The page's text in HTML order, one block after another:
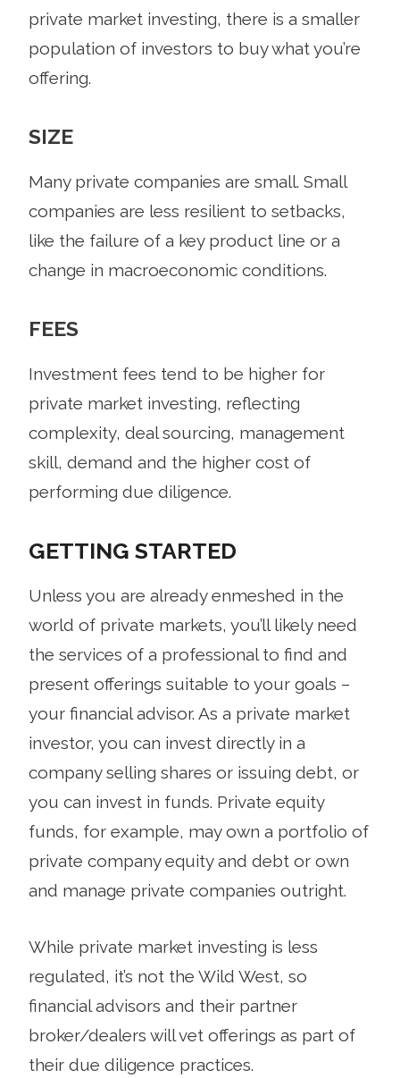
private market investing, there is a smaller
population of investors to buy what you’re
offering.
SIZE
Many private companies are small. Small
companies are less resilient to setbacks,
like the failure of a key product line or a
change in macroeconomic conditions.
FEES
Investment fees tend to be higher for
private market investing, reflecting
complexity, deal sourcing, management
skill, demand and the higher cost of
performing due diligence.
GETTING STARTED
Unless you are already enmeshed in the
world of private markets, you’ll likely need
the services of a professional to find and
present offerings suitable to your goals –
your financial advisor. As a private market
investor, you can invest directly in a
company selling shares or issuing debt, or
you can invest in funds. Private equity
funds, for example, may own a portfolio of
private company equity and debt or own
and manage private companies outright.
While private market investing is less
regulated, it’s not the Wild West, so
financial advisors and their partner
broker/dealers will vet offerings as part of
their due diligence practices.